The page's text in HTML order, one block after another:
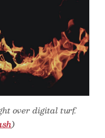
over digital turf.
)